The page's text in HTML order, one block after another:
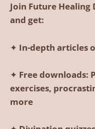
Join Future Healing
and get:
✦ In-depth articles
✦ Free downloads:
exercises,
more